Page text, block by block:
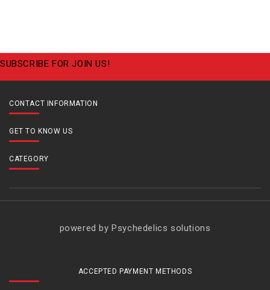
SUBSCRIBE FOR JOIN US!
CONTACT INFORMATION
GET TO KNOW US
CATEGORY
powered by Psychedelics solutions
ACCEPTED PAYMENT METHODS